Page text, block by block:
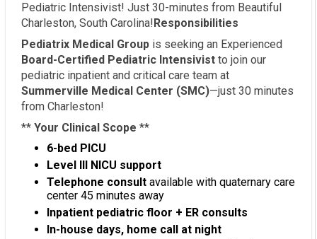
Pediatric Intensivist! Just 30-minutes from Beautiful
Charleston, South Carolina! Responsibilities
Pediatrix Medical Group is seeking an Experienced
Board-Certified Pediatric Intensivist to join our
pediatric inpatient and critical care team at
Summerville Medical Center (SMC)—just 30 minutes
from Charleston!
** Your Clinical Scope **
6-bed PICU
Level III NICU support
Telephone consult available with quaternary care
center 45 minutes away
Inpatient pediatric floor + ER consults
In-house days, home call at night